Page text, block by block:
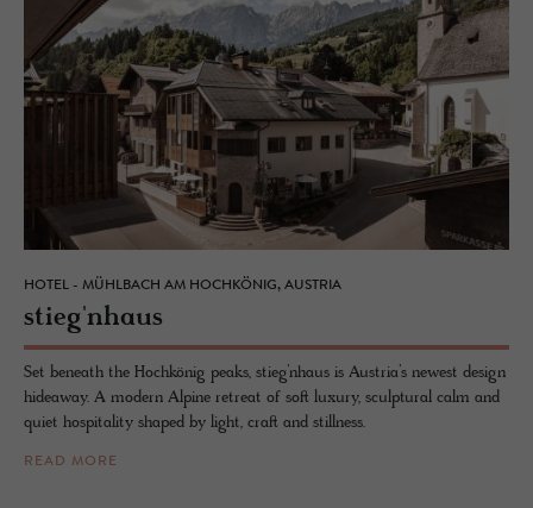
HOTEL - MÜHLBACH AM HOCHKÖNIG, AUSTRIA
stieg'nhaus
Set beneath the Hochkönig peaks, stieg’nhaus is Austria’s newest design
hideaway. A modern Alpine retreat of soft luxury, sculptural calm and
quiet hospitality shaped by light, craft and stillness.
READ MORE